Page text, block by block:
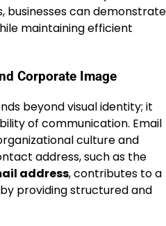
businesses can demonstrate
maintaining efficient
Corporate Image
beyond visual identity; it
of communication. Email
culture and
address, such as the
address, contributes to a
providing structured and